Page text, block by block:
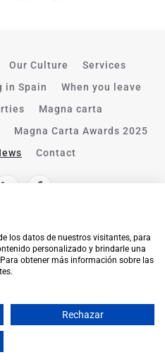
Our Culture
Services
in Spain
When you leave
Magna carta
Magna Carta Awards 2025
Contact
los datos de nuestros visitantes, para
personalizado y brindarle una
obtener más información sobre las
Rechazar